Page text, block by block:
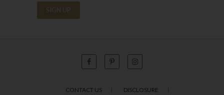
CONTACT US DISCLOSURE